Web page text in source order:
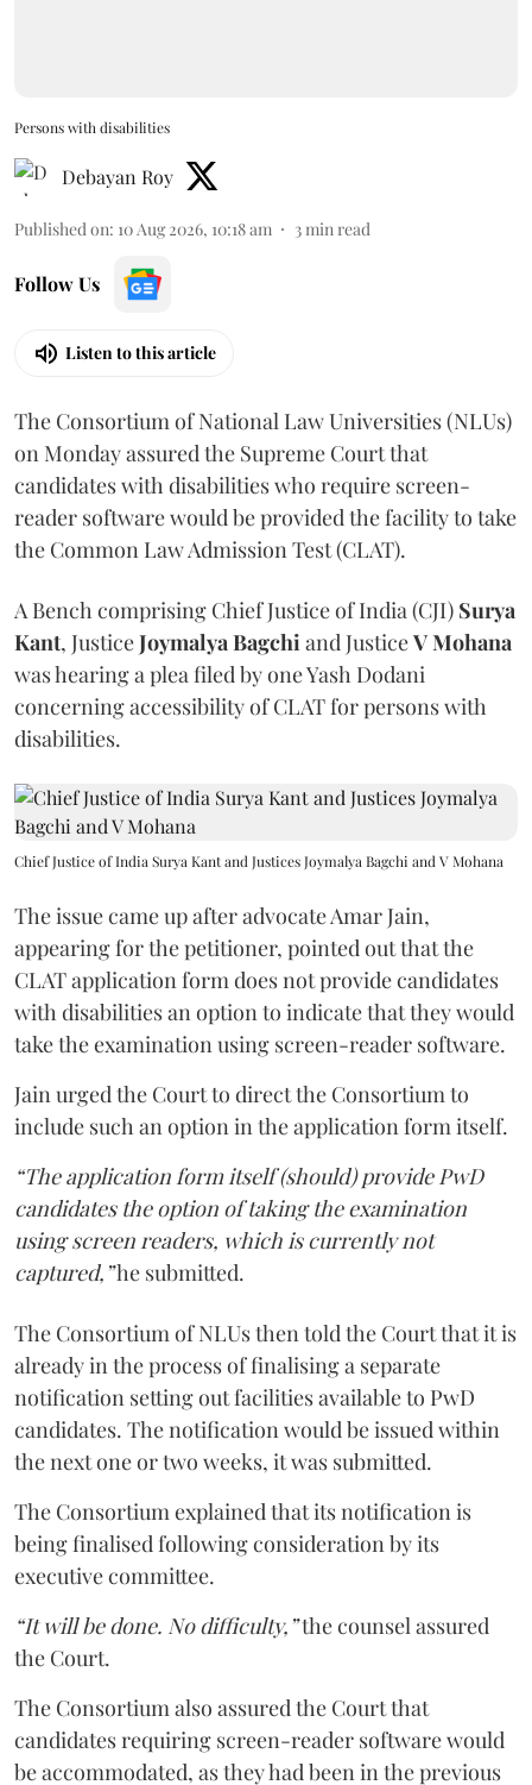
Persons with disabilities
Debayan Roy
Published on: 10 Aug 2026, 10:18 am 3 min read
Follow Us
Listen to this article
The Consortium of National Law Universities (NLUs)
on Monday assured the Supreme Court that
candidates with disabilities who require screen-
reader software would be provided the facility to take
the Common Law Admission Test (CLAT).
A Bench comprising Chief Justice of India (CJI) Surya
Kant, JusticeJoymalya Bagchi and JusticeV Mohana
was hearing a plea filed by one Yash Dodani
concerning accessibility of CLAT for persons with
disabilities.
Chief Justice of India Surya Kant and Justices Joymalya Bagchi and V Mohana
The issue came up after advocate Amar Jain,
appearing for the petitioner, pointed out that the
CLAT application form does not provide candidates
with disabilities an option to indicate that they would
take the examination using screen-reader software.
Jain urged the Court to direct the Consortium to
include such an option in the application form itself.
“The application form itself (should) provide PwD
candidates the option of taking the examination
using screen readers, which is currently not
captured,”he submitted.
The Consortium of NLUs then told the Court that it is
already in the process of finalising a separate
notification setting out facilities available to PwD
candidates. The notification would be issued within
the next one or two weeks, it was submitted.
The Consortium explained that its notification is
being finalised following consideration by its
executive committee.
“It will be done. No difficulty,”the counsel assured
the Court.
The Consortium also assured the Court that
candidates requiring screen-reader software would
be accommodated, as they had been in the previous